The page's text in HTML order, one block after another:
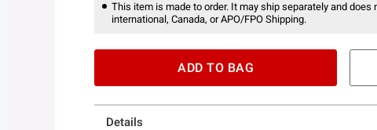
This item is made to order. It may ship separately and does
international, Canada, or APO/FPO Shipping.
ADD TO BAG
Details